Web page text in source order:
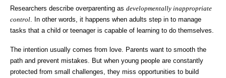
Researchers describe overparenting as developmentally inappropriate
control . In other words, it happens when adults step in to manage
tasks that a child or teenager is capable of learning to do themselves.
The intention usually comes from love. Parents want to smooth the
path and prevent mistakes. But when young people are constantly
protected from small challenges, they miss opportunities to build